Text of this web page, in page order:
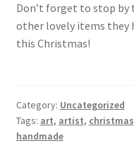
Don’t forget to stop by
other lovely items they
this Christmas!
Category: Uncategorized
Tags: art, artist, christmas
handmade